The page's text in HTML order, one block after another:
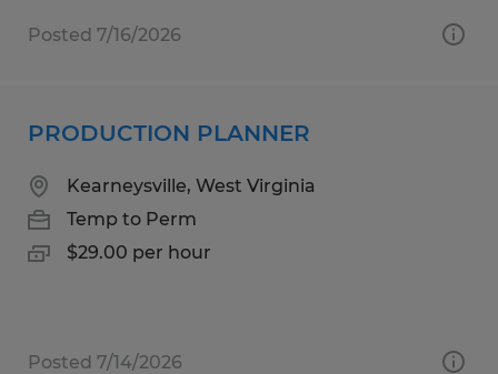
Posted 7/16/2026
PRODUCTION PLANNER
Kearneysville, West Virginia
Temp to Perm
$29.00 per hour
Posted 7/14/2026